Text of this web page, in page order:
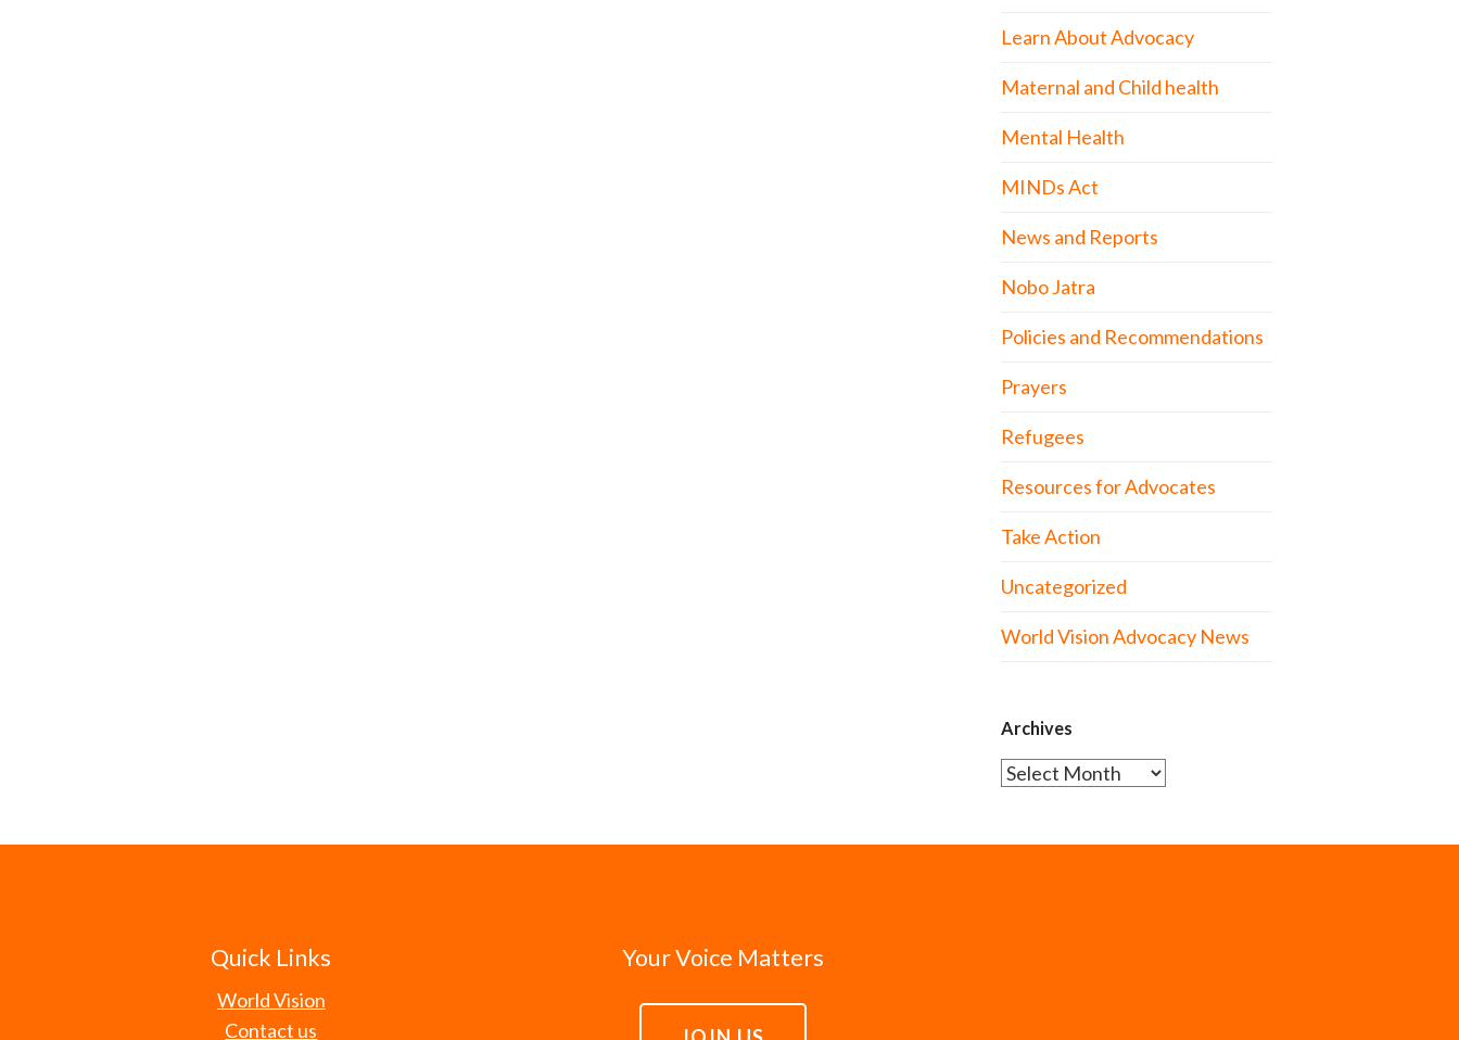
Learn About Advocacy
Maternal and Child health
Mental Health
MINDs Act
News and Reports
Nobo Jatra
Policies and Recommendations
Prayers
Refugees
Resources for Advocates
Take Action
Uncategorized
World Vision Advocacy News
Archives
Archives
Quick Links
World Vision
Contact us
Your Voice Matters